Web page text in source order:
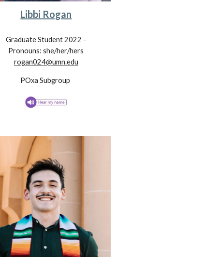
Libbi Rogan
Graduate Student 2022 -
Pronouns:she/her/hers
rogan024@umn.edu
POxa Subgroup